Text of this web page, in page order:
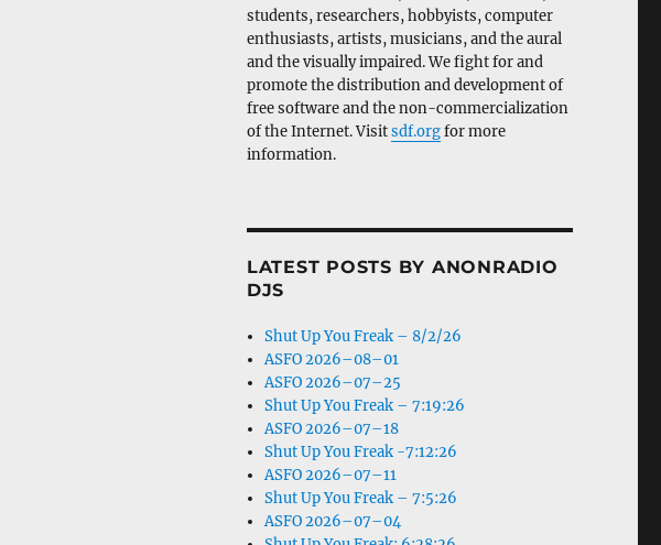
students, researchers, hobbyists, computer
enthusiasts, artists, musicians, and the aural
and the visually impaired. We fight for and
promote the distribution and development of
free software and the non-commercialization
of the Internet. Visitsdf.orgfor more
information.
LATEST POSTS BY ANONRADIO
DJS
Shut Up You Freak – 8/2/26
ASFO 2026–08–01
ASFO 2026–07–25
Shut Up You Freak – 7:19:26
ASFO 2026–07–18
Shut Up You Freak -7:12:26
ASFO 2026–07–11
Shut Up You Freak – 7:5:26
ASFO 2026–07–04